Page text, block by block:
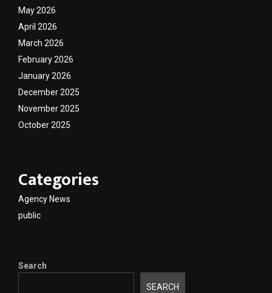
May 2026
April 2026
March 2026
February 2026
January 2026
December 2025
November 2025
October 2025
Categories
Agency News
public
Search
SEARCH